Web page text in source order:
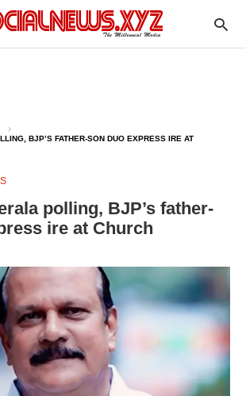
BJP’S FATHER-SON DUO EXPRESS IRE AT
polling, BJP’s father-
ire at Church